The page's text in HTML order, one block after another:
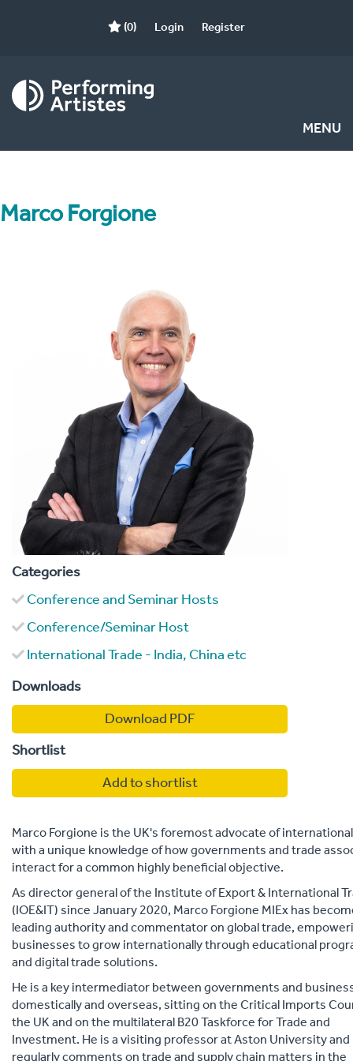
(0) Login Register
MENU
Marco Forgione
Categories
Conference and Seminar Hosts
Conference/Seminar Host
International Trade - India, China etc
Downloads
Download PDF
Shortlist
Add to shortlist
Marco Forgione is the UK's foremost advocate of
with a unique knowledge of how governments and trade
interact for a common highly beneficial objective.
As director general of the Institute of Export & International
(IOE&IT) since January 2020, Marco Forgione MIEx has
leading authority and commentator on global trade,
businesses to grow internationally through educational
and digital trade solutions.
He is a key intermediator between governments and
domestically and overseas, sitting on the Critical Imports
the UK and on the multilateral B20 Taskforce for Trade and
Investment. He is a visiting professor at Aston University and